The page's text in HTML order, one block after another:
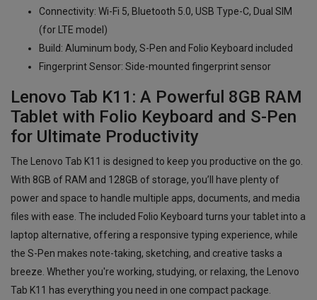
Connectivity: Wi-Fi 5, Bluetooth 5.0, USB Type-C, Dual SIM
(for LTE model)
Build: Aluminum body, S-Pen and Folio Keyboard included
Fingerprint Sensor: Side-mounted fingerprint sensor
Lenovo Tab K11: A Powerful 8GB RAM
Tablet with Folio Keyboard and S-Pen
for Ultimate Productivity
The Lenovo Tab K11 is designed to keep you productive on the go.
With 8GB of RAM and 128GB of storage, you’ll have plenty of
power and space to handle multiple apps, documents, and media
files with ease. The included Folio Keyboard turns your tablet into a
laptop alternative, offering a responsive typing experience, while
the S-Pen makes note-taking, sketching, and creative tasks a
breeze. Whether you're working, studying, or relaxing, the Lenovo
Tab K11 has everything you need in one compact package.